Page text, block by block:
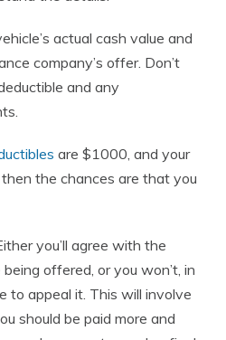
actual cash value and
company’s offer. Don’t
and any
are $1000, and your
the chances are that you
you’ll agree with the
offered, or you won’t, in
to appeal it. This will involve
should be paid more and